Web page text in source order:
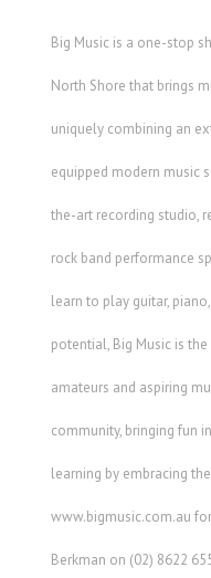
Big Music is a one-stop
North Shore that brings
uniquely combining an
equipped modern music
the-art recording studio,
rock band performance
learn to play guitar,
potential, Big Music is
amateurs and aspiring
community, bringing fun
learning by embracing
www.bigmusic.com.au
Berkman on (02) 8622